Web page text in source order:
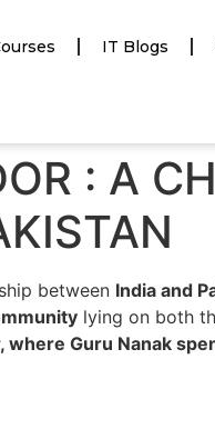
IT Blogs
: A
between India and
lying on both
Guru Nanak